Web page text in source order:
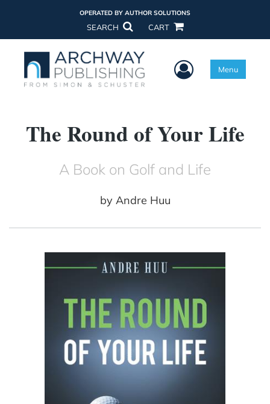
OPERATED BY AUTHOR SOLUTIONS
SEARCH CART
User Menu
Menu
The Round of Your Life
A Book on Golf and Life
by Andre Huu